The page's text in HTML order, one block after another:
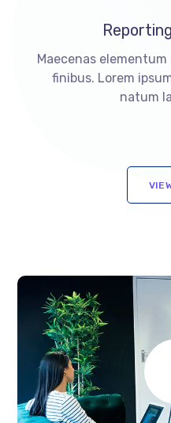
Maecenas
finibus. Lorem
natum